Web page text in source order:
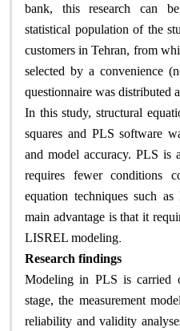
bank, this research can
statistical population of the
customers in Tehran, from
selected by a convenience
questionnaire was distributed
In this study, structural
squares and PLS software
and model accuracy. PLS is
requires fewer conditions
equation techniques such
main advantage is that it
LISREL modeling.
Research findings
Modeling in PLS is carried
stage, the measurement
reliability and validity